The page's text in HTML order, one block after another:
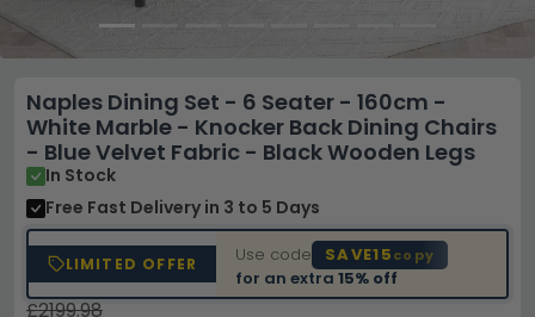
Naples Dining Set - 6 Seater - 160cm -
White Marble - Knocker Back Dining Chairs
- Blue Velvet Fabric - Black Wooden Legs
In Stock
Free Fast Delivery in 3 to 5 Days
LIMITED OFFER Use code SAVE15copy
for an extra15% off
£2199.98